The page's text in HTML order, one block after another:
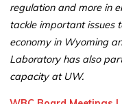
regulation and more in
tackle important issues
economy in Wyoming
Laboratory has also
capacity at UW.